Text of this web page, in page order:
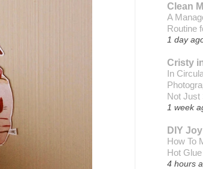
Clean
A
Routine
1 day
Cristy
In
Not Just
1 week
DIY Joy
How To
Hot Glue
4 hours